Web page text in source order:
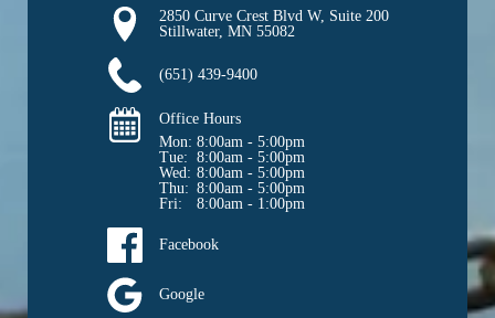
2850 Curve Crest Blvd W, Suite 200
Stillwater, MN 55082
(651) 439-9400
Office Hours
Mon: 8:00am - 5:00pm
Tue: 8:00am - 5:00pm
Wed: 8:00am - 5:00pm
Thu: 8:00am - 5:00pm
Fri:
8:00am - 1:00pm
Facebook
Google